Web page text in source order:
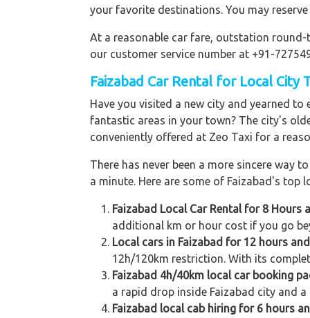
your favorite destinations. You may
At a reasonable car fare, outstation
our customer service number at +91-
Faizabad Car Rental for Local City
Have you visited a new city and yearned
fantastic areas in your town? The city's
conveniently offered at Zeo Taxi for a
There has never been a more sincere way
a minute. Here are some of Faizabad's top
Faizabad Local Car Rental for 8 Hours
additional km or hour cost if you go
Local cars in Faizabad for 12 hours
12h/120km restriction. With its
Faizabad 4h/40km local car booking
a rapid drop inside Faizabad city and a
Faizabad local cab hiring for 6 hours